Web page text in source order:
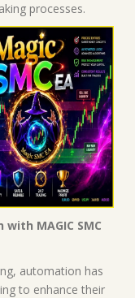
processes.
MAGIC SMC
automation has
to enhance their